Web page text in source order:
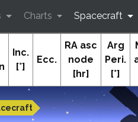
Charts Spacecraft
Inc.
[°]
Ecc.
RA asc
node
[hr]
Arg
Peri.
[°]